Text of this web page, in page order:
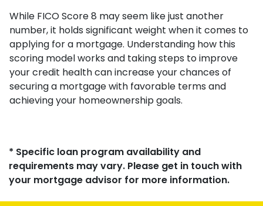
While FICO Score 8 may seem like just another
number, it holds significant weight when it comes to
applying for a mortgage. Understanding how this
scoring model works and taking steps to improve
your credit health can increase your chances of
securing a mortgage with favorable terms and
achieving your homeownership goals.
* Specific loan program availability and
requirements may vary. Please get in touch with
your mortgage advisor for more information.